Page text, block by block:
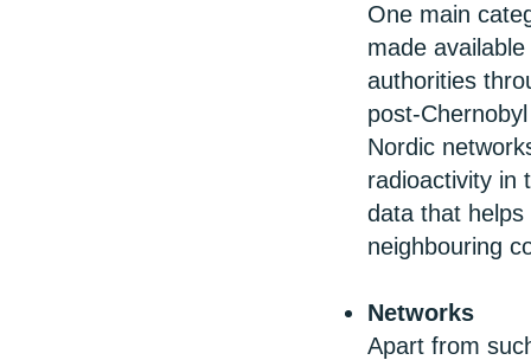
One main
made
authorities
post-
Nordic
radioactivity in
data that
neighbouring
Networks
Apart from